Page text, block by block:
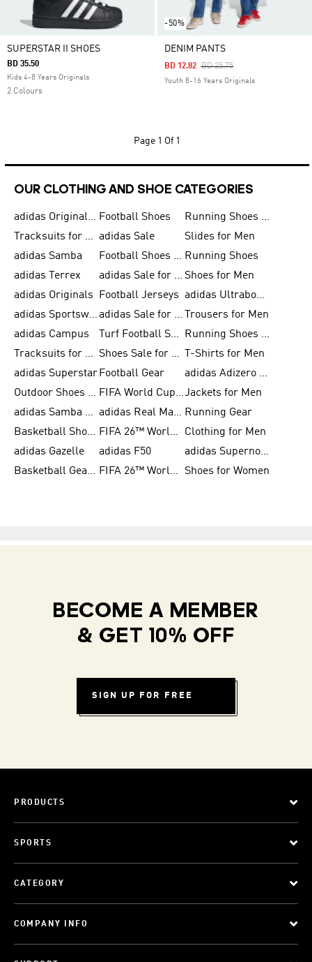
SUPERSTAR II SHOES
BD 35.50
Kids 4-8 Years Originals
2 Colours
-50%
DENIM PANTS
Price Reduced From
BD 25.75To
BD 12.82
Youth 8-16 Years Originals
Page 1 Of 1
OUR CLOTHING AND SHOE CATEGORIES
adidas Originals Shoes for Men Football Shoes
Running Shoes for Men
Tracksuits for Men adidas Sale
Slides for Men
adidas Samba
Football Shoes for Women Running Shoes
adidas Terrex
adidas Sale for Men Shoes for Men
adidas Originals
Football Jerseys
adidas Ultraboost
adidas Sportswear
adidas Sale for Women
Trousers for Men
adidas Campus
Turf Football Shoes
Running Shoes for Women
Tracksuits for Women
Shoes Sale for Kids
T-Shirts for Men
adidas Superstar Football Gear
adidas Adizero Running
Outdoor Shoes for Men
FIFA World Cup 2026Jackets for Men
adidas Samba Shoes for Men
adidas Real Madrid Running Gear
Basketball Shoes for Men
FIFA 26™ World Cup Trionda Balls
Clothing for Men
adidas Gazelle
adidas F50
adidas Supernova
Basketball Gear for Kids
FIFA 26™ World Cup Teams Shoes for Women
BECOME A MEMBER
& GET 10% OFF
SIGN UP FOR FREE
PRODUCTS
SPORTS
CATEGORY
COMPANY INFO